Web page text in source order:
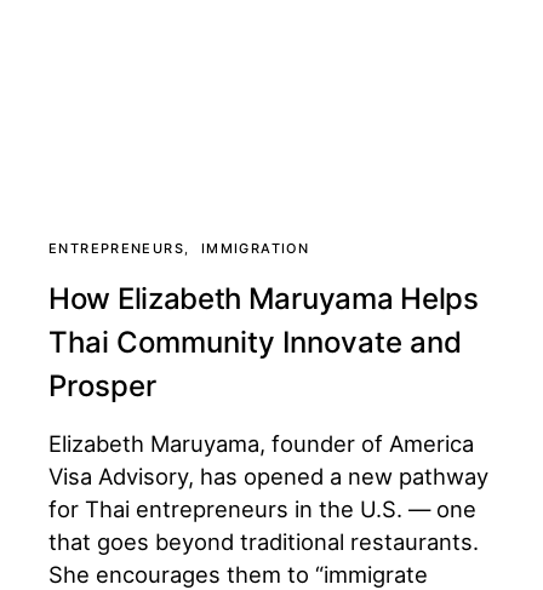
ENTREPRENEURS IMMIGRATION
How Elizabeth Maruyama Helps
Thai Community Innovate and
Prosper
Elizabeth Maruyama, founder of America
Visa Advisory, has opened a new pathway
for Thai entrepreneurs in the U.S. — one
that goes beyond traditional restaurants.
She encourages them to “immigrate